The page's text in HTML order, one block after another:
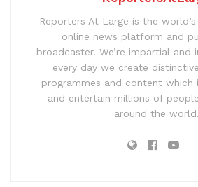
Reporters At Large is the
online news platform and
broadcaster. We’re impartial and
every day we create
programmes and content which
and entertain millions of
around the world.